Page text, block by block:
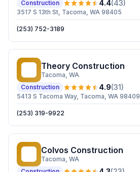
Construction
4.4(43)
3517 S 13th St, Tacoma, WA 98405
(253) 752-3189
Theory Construction
Tacoma, WA
Construction
4.9(31)
5413 S Tacoma Way, Tacoma, WA 98409
(253) 319-9922
Colvos Construction
Tacoma, WA